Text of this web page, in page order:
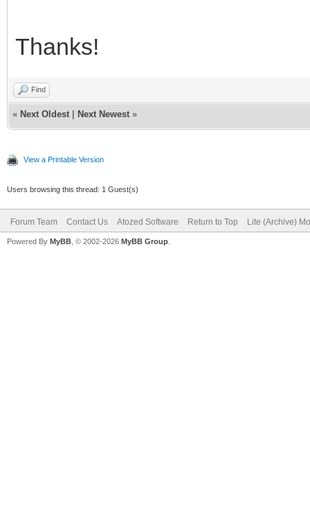
Thanks!
Find
« Next Oldest Next Newest »
View a Printable Version
Users browsing this thread: 1 Guest(s)
Forum Team Contact Us Atozed Software Return to Top Lite (Archive)
Powered By MyBB , © 2002-2026 MyBB Group